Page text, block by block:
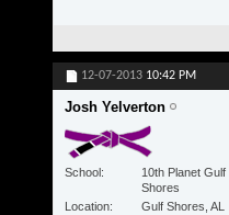
12-07-2013 10:42 PM
Josh Yelverton
School
10th Planet Gulf
Shores
Location
Gulf Shores, AL